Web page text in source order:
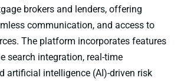
brokers and lenders, offering
communication, and access to
The platform incorporates features
search integration, real-time
artificial intelligence (AI)-driven risk